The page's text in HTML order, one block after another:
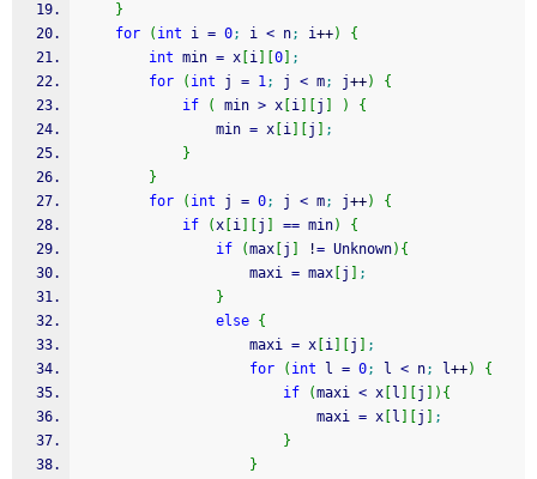
}
for
( int i = 0; i < n; i++)
{
int min = x i 0
;
for
( int j = 1; j < m; j++)
{
if
( min > x i j )
{
				min
= x i j
;
}
}
for
( int j = 0; j < m; j++)
{
if
(x i j == min)
{
if
(max j != Unknown) {
					maxi
= max j
;
}
else {
					maxi
= x i j
;
for
( int l = 0; l < n; l++)
{
if
(maxi < x l j ) {
							maxi
= x l j
;
}
}